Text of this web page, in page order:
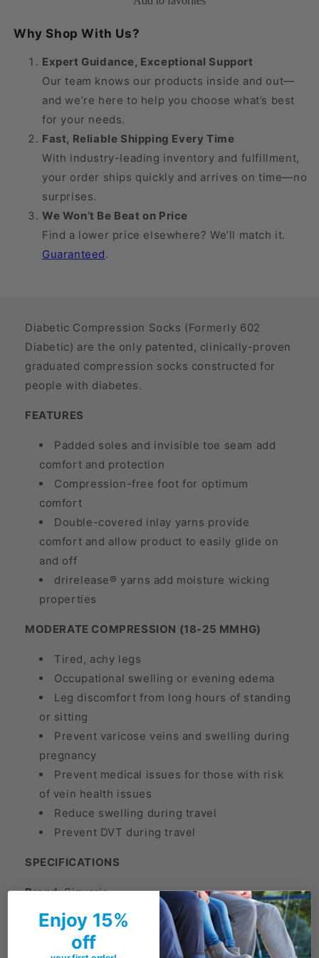
Knee
High
18-
mmHg
Knee
High
18-
mmHg
Why Shop With Us?
Expert Guidance, Exceptional Support
Our team knows our products inside and out—
and we’re here to help you choose what’s best
for your needs.
Fast, Reliable Shipping Every Time
With industry-leading inventory and fulfillment,
your order ships quickly and arrives on time—no
surprises.
We Won’t Be Beat on Price
Find a lower price elsewhere? We’ll match it.
Guaranteed.
Diabetic Compression Socks (Formerly 602
Diabetic) are the only patented, clinically-proven
graduated compression socks constructed for
people with diabetes.
FEATURES
Padded soles and invisible toe seam add
comfort and protection
Compression-free foot for optimum
comfort
Double-covered inlay yarns provide
comfort and allow product to easily glide on
and off
drirelease® yarns add moisture wicking
properties
MODERATE COMPRESSION (18-25 MMHG)
Tired, achy legs
Occupational swelling or evening edema
Leg discomfort from long hours of standing
or sitting
Prevent varicose veins and swelling during
pregnancy
Prevent medical issues for those with risk
of vein health issues
Reduce swelling during travel
Prevent DVT during travel
SPECIFICATIONS
Brand:Sigvaris
Series:Diabetic Compression Socks (Formerly
602 Diabetic)
Compression:
18-25 mmHg
Enjoy 15%
off